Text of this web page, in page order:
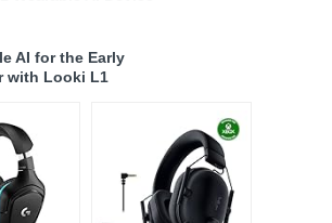
AI for the Early
with Looki L1